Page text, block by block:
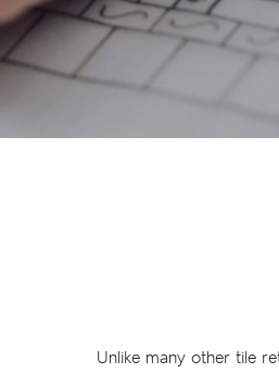
Unlike many other tile